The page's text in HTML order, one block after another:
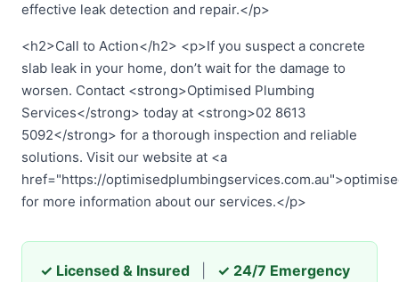
effective leak detection and repair.</p>
<h2>Call to Action</h2> <p>If you suspect a concrete
slab leak in your home, don’t wait for the damage to
worsen. Contact <strong>Optimised Plumbing
Services</strong> today at <strong>02 8613
5092</strong> for a thorough inspection and reliable
solutions. Visit our website at <a
href="https://
for more information about our services.</p>
✓ Licensed & Insured
✓ 24/7 Emergency